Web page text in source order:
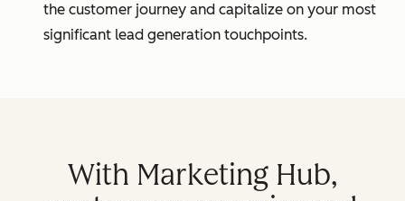
the customer journey and capitalize on your most
significant lead generation touchpoints.
With Marketing Hub,